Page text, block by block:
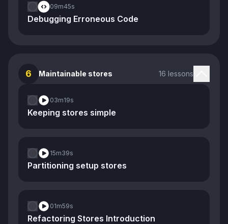
09m45s
Debugging Erroneous Code
6 Maintainable stores 16 lessons
03m19s
Keeping stores simple
15m39s
Partitioning setup stores
01m59s
Refactoring Stores Introduction